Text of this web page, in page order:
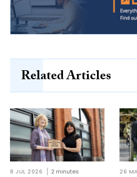
Related Articles
8 JUL 2026 2 minutes 26